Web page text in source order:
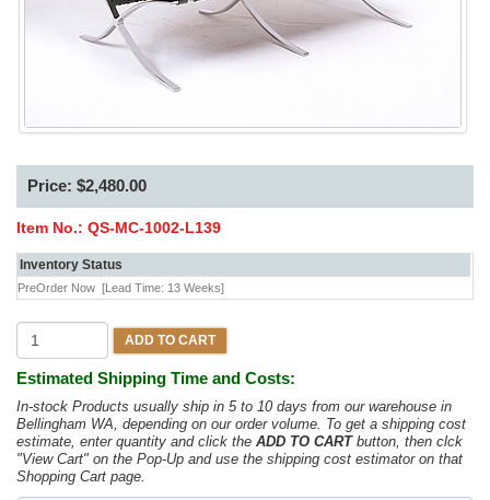
Price: $2,480.00
Item No.: QS-MC-1002-L139
Inventory Status
PreOrder Now [Lead Time: 13 Weeks]
ADD TO CART
Estimated Shipping Time and Costs:
In-stock Products usually ship in 5 to 10 days from our warehouse in
Bellingham WA, depending on our order volume. To get a shipping cost
estimate, enter quantity and click the ADD TO CARTbutton, then clck
"View Cart" on the Pop-Up and use the shipping cost estimator on that
Shopping Cart page.